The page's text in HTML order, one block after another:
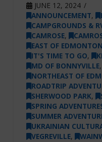
JUNE 12, 2024
ANNOUNCEMENT,
CAMPGROUNDS &
CAMROSE,
EAST OF EDMONTON
IT'S TIME TO GO,
MD OF BONNYVILLE,
NORTHEAST OF
ROADTRIP
SHERWOOD PARK,
SPRING
SUMMER
UKRAINIAN
VEGREVILLE,